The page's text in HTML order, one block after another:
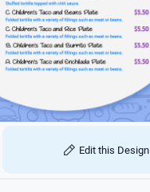
Edit this Design